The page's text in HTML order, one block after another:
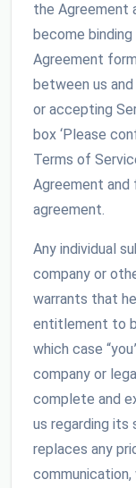
the Agreement
become
Agreement
between us
or accepting
box ‘Please
Terms of
Agreement and
agreement.
Any individual
company or
warrants that
entitlement to
which case
company or
complete and
us regarding its
replaces any